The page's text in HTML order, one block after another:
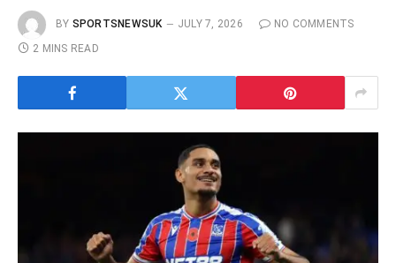
BY SPORTSNEWSUK JULY 7, 2026
NO COMMENTS
2 MINS READ